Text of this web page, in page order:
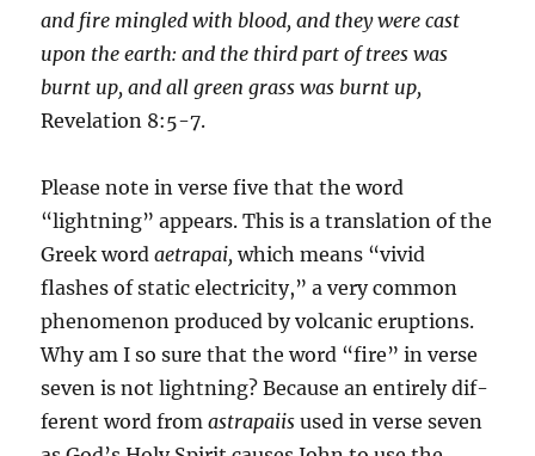
and fire mingled with blood, and they were cast
upon the earth: and the third part of trees was
burnt up, and all green grass was burnt up,
Revelation 8:5-7.
Please note in verse five that the word
“lightning” appears. This is a translation of the
Greek wordaetrapai,which means “vivid
flashes of static electricity,” a very common
phenomenon produced by volcanic eruptions.
Why am I so sure that the word “fire” in verse
seven is not lightning? Because an entirely dif­
ferent word fromastrapaiisused in verse seven